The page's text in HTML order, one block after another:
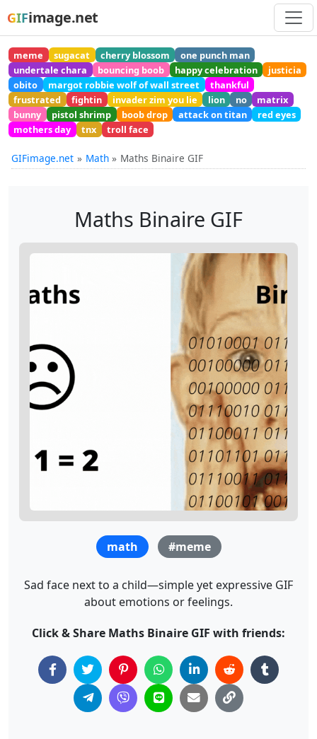
GIFimage.net
meme sugacat cherry blossom
one punch man
undertale chara
bouncing boob happy celebration
justicia
obito
margot robbie wolf of wall street
thankful
frustrated
fightin invader zim you lie lion no
matrix
bunny
pistol shrimp boob drop attack on titan
red eyes
mothers day
tnx troll face
GIFimage.net Math Maths Binaire GIF
Maths Binaire GIF
math #meme
Sad face next to a child—simple yet expressive GIF
about emotions or feelings.
Click & Share Maths Binaire GIF with friends: